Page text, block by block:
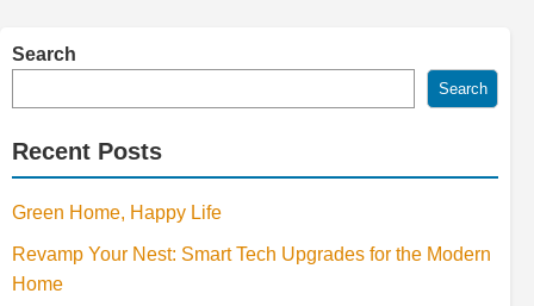
Search
Search
Recent Posts
Green Home, Happy Life
Revamp Your Nest: Smart Tech Upgrades for the Modern
Home